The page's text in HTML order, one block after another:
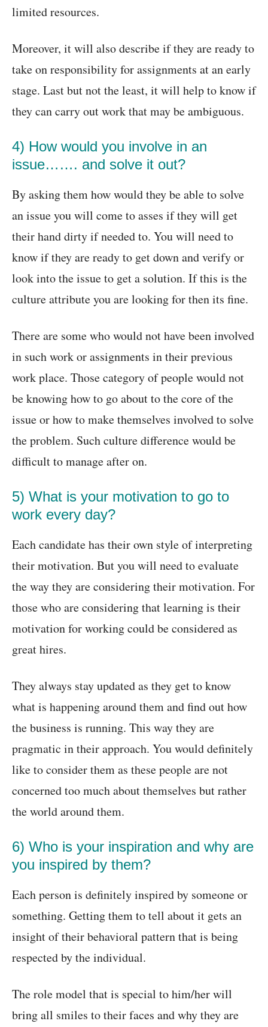
limited resources.
Moreover, it will also describe if they are ready to
take on responsibility for assignments at an early
stage. Last but not the least, it will help to know if
they can carry out work that may be ambiguous.
4) How would you involve in an
issue……. and solve it out?
By asking them how would they be able to solve
an issue you will come to asses if they will get
their hand dirty if needed to. You will need to
know if they are ready to get down and verify or
look into the issue to get a solution. If this is the
culture attribute you are looking for then its fine.
There are some who would not have been involved
in such work or assignments in their previous
work place. Those category of people would not
be knowing how to go about to the core of the
issue or how to make themselves involved to solve
the problem. Such culture difference would be
difficult to manage after on.
5) What is your motivation to go to
work every day?
Each candidate has their own style of interpreting
their motivation. But you will need to evaluate
the way they are considering their motivation. For
those who are considering that learning is their
motivation for working could be considered as
great hires.
They always stay updated as they get to know
what is happening around them and find out how
the business is running. This way they are
pragmatic in their approach. You would definitely
like to consider them as these people are not
concerned too much about themselves but rather
the world around them.
6) Who is your inspiration and why are
you inspired by them?
Each person is definitely inspired by someone or
something. Getting them to tell about it gets an
insight of their behavioral pattern that is being
respected by the individual.
The role model that is special to him/her will
bring all smiles to their faces and why they are